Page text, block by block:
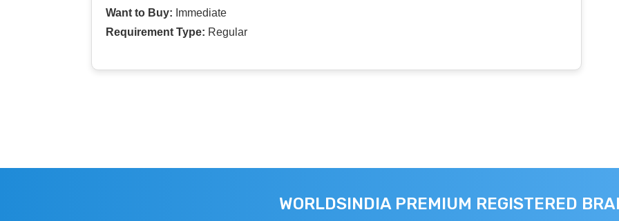
Want to Buy: Immediate
Requirement Type: Regular
WORLDSINDIA PREMIUM REGISTERED